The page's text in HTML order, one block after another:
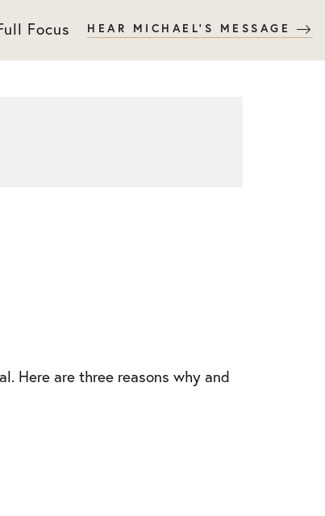
Focus HEAR MICHAEL'S MESSAGE
Here are three reasons why and